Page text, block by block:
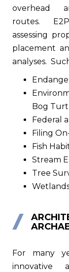
overhead
routes.
assessing
placement
analyses.
Bog
Federal
Filing
Fish
Stream
Tree
For many
innovative